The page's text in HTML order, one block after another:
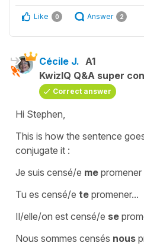
Like 0 Answer 2
Cécile J. A1
KwizIQ Q&A super
Correct answer
Hi Stephen,
This is how the sentence
conjugate it :
Je suis censé/e me promener
Tu es censé/e te promener...
Il/elle/on est censé/e se
Nous sommes censés nous